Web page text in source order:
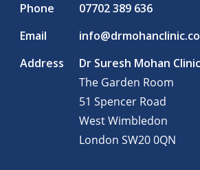
Phone
07702 389 636
Email
Address
Dr Suresh Mohan Clinic
The Garden Room
51 Spencer Road
West Wimbledon
London SW20 0QN